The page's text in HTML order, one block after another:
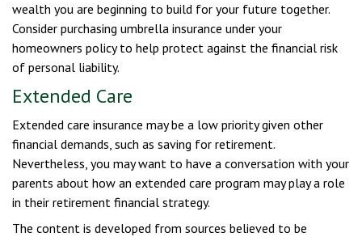
wealth you are beginning to build for your future together.
Consider purchasing umbrella insurance under your
homeowners policy to help protect against the financial risk
of personal liability.
Extended Care
Extended care insurance may be a low priority given other
financial demands, such as saving for retirement.
Nevertheless, you may want to have a conversation with your
parents about how an extended care program may play a role
in their retirement financial strategy.
The content is developed from sources believed to be